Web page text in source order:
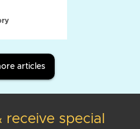
articles
special